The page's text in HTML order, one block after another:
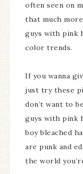
often seen on
that much
guys with pink
color trends.
If you wanna
just try these
don’t want to
guys with pink
boy bleached
are punk and
the world